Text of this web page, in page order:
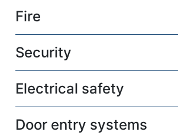
Fire
Security
Electrical safety
Door entry systems